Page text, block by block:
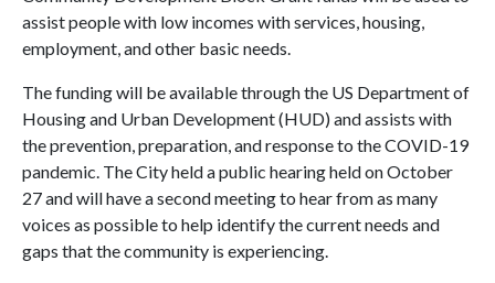
assist people with low incomes with services, housing,
employment, and other basic needs.
The funding will be available through the US Department of
Housing and Urban Development (HUD) and assists with
the prevention, preparation, and response to the COVID-19
pandemic. The City held a public hearing held on October
27 and will have a second meeting to hear from as many
voices as possible to help identify the current needs and
gaps that the community is experiencing.